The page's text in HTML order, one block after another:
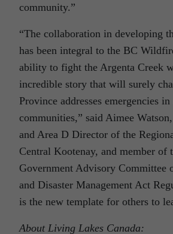
community.”
“The collaboration in developing
has been integral to the BC
ability to fight the Argenta Creek
incredible story that will surely
Province addresses emergencies
communities,” said Aimee
and Area D Director of the
Central Kootenay, and member of
Government Advisory Committee
and Disaster Management Act
is the new template for others to
About Living Lakes Canada: